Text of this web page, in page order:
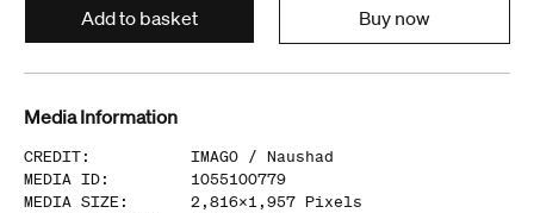
Add to basket Buy now
Media Information
CREDIT: IMAGO / Naushad
MEDIA ID:
1055100779
MEDIA SIZE : 2,816x1,957 Pixels